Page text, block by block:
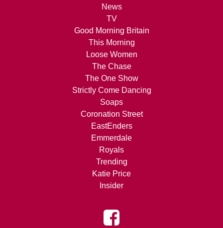
News
TV
Good Morning Britain
This Morning
Loose Women
The Chase
The One Show
Strictly Come Dancing
Soaps
Coronation Street
EastEnders
Emmerdale
Royals
Trending
Katie Price
Insider